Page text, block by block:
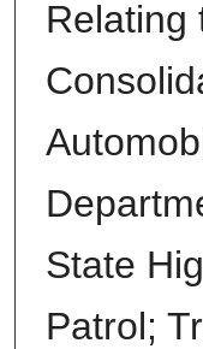
Relating
State
Patrol;